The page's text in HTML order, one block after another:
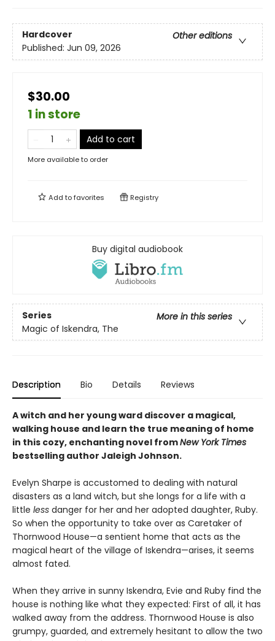
Hardcover
Other editions
Published: Jun 09, 2026
$30.00
1 in store
Add to cart
More available to order
Add tofavorites Registry
Buy digital audiobook
Series
More in this series
Magic of Iskendra, The
Description Bio Details Reviews
A witch and her young ward discover a magical,
walking house and learn the true meaning of home
in this cozy, enchanting novel fromNew York Times
bestselling author Jaleigh Johnson.
Evelyn Sharpe is accustomed to dealing with natural
disasters as a land witch, but she longs for a life with a
little less danger for her and her adopted daughter, Ruby.
So when the opportunity to take over as Caretaker of
Thornwood House—a sentient home that acts as the
magical heart of the village of Iskendra—arises, it seems
almost fated.
When they arrive in sunny Iskendra, Evie and Ruby find the
house is nothing like what they expected: First of all, it has
walked away from the address. Thornwood House is also
grumpy, guarded, and extremely hesitant to allow the two